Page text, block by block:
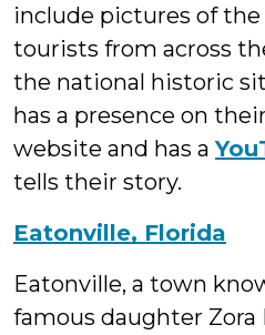
include pictures of
tourists from across
the national historic
has a presence on
website and has a
tells their story.
Eatonville, Florida
Eatonville, a town
famous daughter Zora